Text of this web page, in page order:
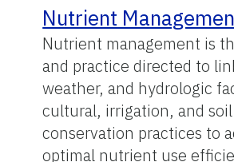
Nutrient
Nutrient management is
and practice directed to
weather, and hydrologic
cultural, irrigation, and
conservation practices to
optimal nutrient use